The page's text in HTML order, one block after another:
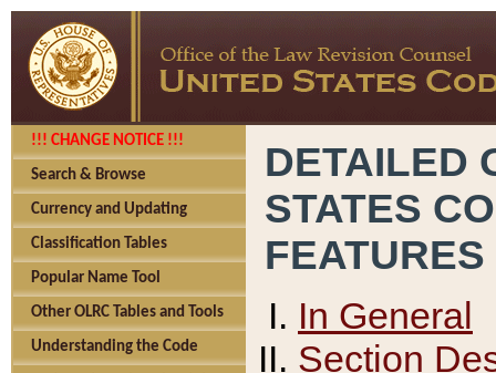
!!! CHANGE NOTICE !!!
Search & Browse
Currency and Updating
Classification Tables
Popular Name Tool
Other OLRC Tables and Tools
Understanding the Code
DETAILED
STATES
FEATURES
In General
Section